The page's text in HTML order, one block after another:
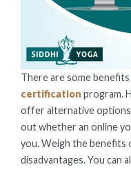
There are some
certification program.
offer alternative
out whether an online
you. Weigh the benefits
disadvantages. You can